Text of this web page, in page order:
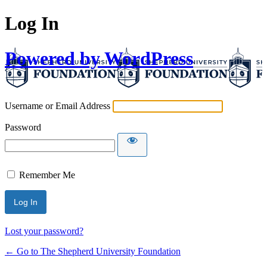
Log In
Powered by WordPress
Username or Email Address
Password
Remember Me
Lost your password?
← Go to The Shepherd University Foundation